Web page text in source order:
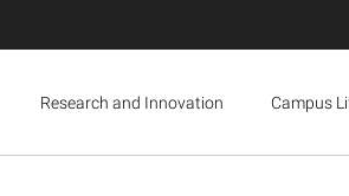
Research and Innovation Campus